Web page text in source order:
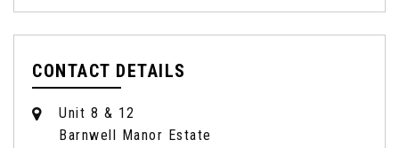
CONTACT DETAILS
Unit 8 & 12
Barnwell Manor Estate